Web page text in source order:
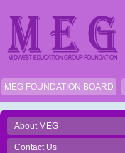
MEG FOUNDATION BOARD
About MEG
Contact Us